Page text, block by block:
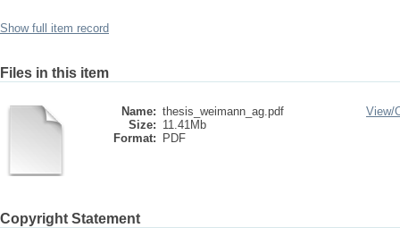
Show full item record
Files in this item
Name: thesis_weimann_ag.pdf
Size: 11.41Mb
Format:
PDF
View/
Copyright Statement